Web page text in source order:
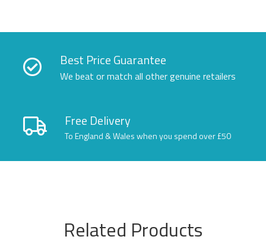
Best Price Guarantee
We beat or match all other genuine retailers
Free Delivery
To England & Wales when you spend over £50
Related Products